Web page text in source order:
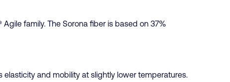
family. The Sorona fiber is based on 37%
and mobility at slightly lower temperatures.